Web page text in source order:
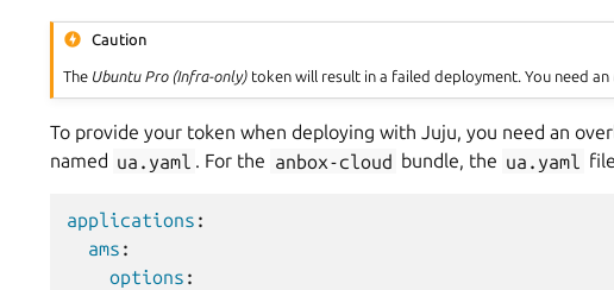
Caution
The Ubuntu Pro (Infra-only) token will result in a failed deployment. You need an
To provide your token when deploying with Juju, you need an
named ua.yaml . For the anbox-cloud bundle, the ua.yaml
applications :
ams :
options :